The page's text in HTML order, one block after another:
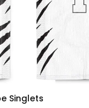
Singlets